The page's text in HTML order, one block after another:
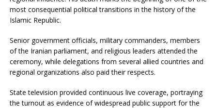
most consequential political transitions in the history of the
Islamic Republic.
Senior government officials, military commanders, members
of the Iranian parliament, and religious leaders attended the
ceremony, while delegations from several allied countries and
regional organizations also paid their respects.
State television provided continuous live coverage, portraying
the turnout as evidence of widespread public support for the